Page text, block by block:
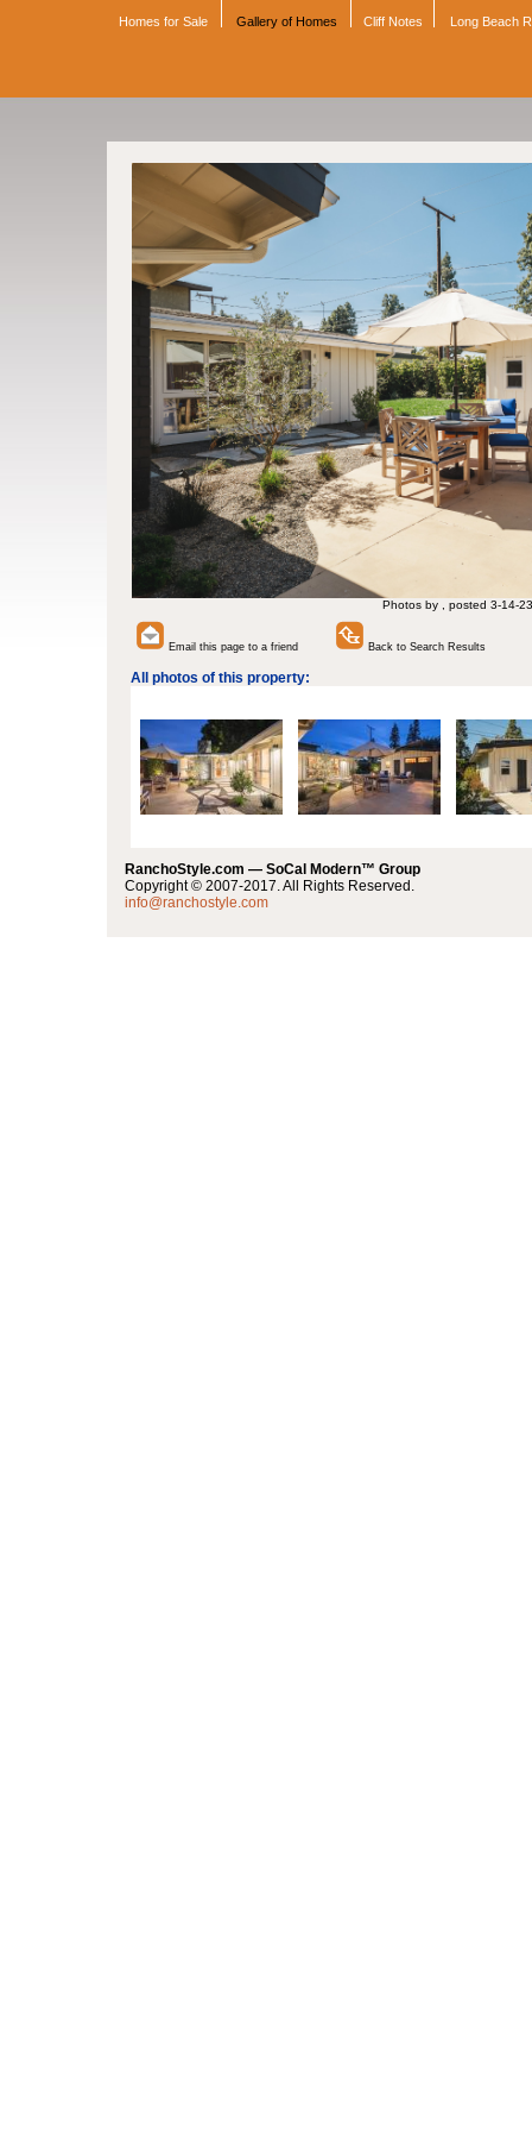
Homes for Sale Gallery of Homes Cliff Notes Long Beach
Photos by , posted 3-14-23
Email this page to a friend Back to Search Results
All photos of this property:
RanchoStyle.com — SoCal Modern™ Group
Copyright © 2007-2017. All Rights Reserved.
info@ranchostyle.com